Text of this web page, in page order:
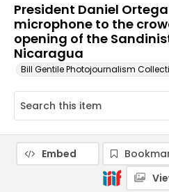
President Daniel
microphone to the
opening of the
Nicaragua
Bill Gentile Photojournalism
Embed